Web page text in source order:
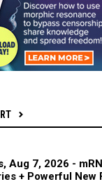
Aug 7, 2026 -
+ Powerful New